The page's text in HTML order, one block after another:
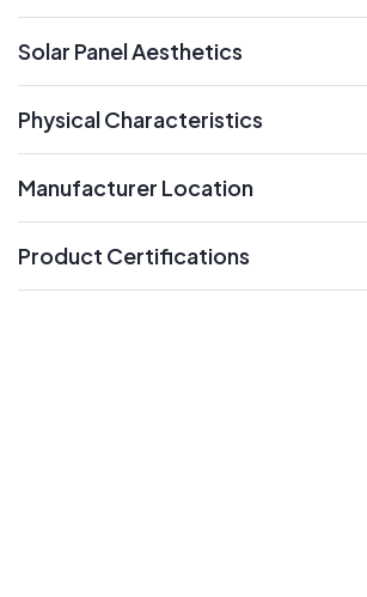
Solar Panel Aesthetics
Physical Characteristics
Manufacturer Location
Product Certifications